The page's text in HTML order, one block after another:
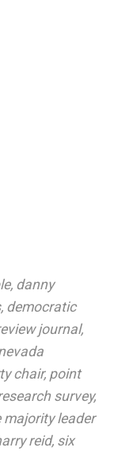
, danny
, democratic
journal,
chair, point
survey,
majority leader
reid, six